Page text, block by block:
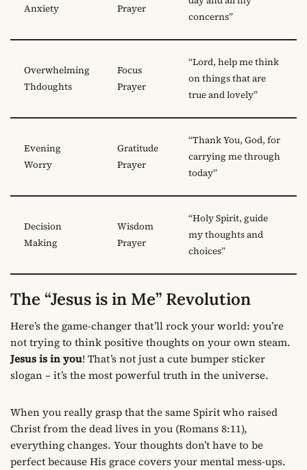
Anxiety Prayer
concerns”
Overwhelming
Thdoughts
Focus
Prayer
“Lord, help me think
on things that are
true and lovely”
Evening
Worry
Gratitude
Prayer
“Thank You, God, for
carrying me through
today”
Decision
Making
Wisdom
Prayer
“Holy Spirit, guide
my thoughts and
choices”
The “Jesus is in Me” Revolution
Here’s the game-changer that’ll rock your world: you’re
not trying to think positive thoughts on your own steam.
Jesus is in you! That’s not just a cute bumper sticker
slogan – it’s the most powerful truth in the universe.
When you really grasp that the same Spirit who raised
Christ from the dead lives in you (Romans 8:11),
everything changes. Your thoughts don’t have to be
perfect because His grace covers your mental mess-ups.